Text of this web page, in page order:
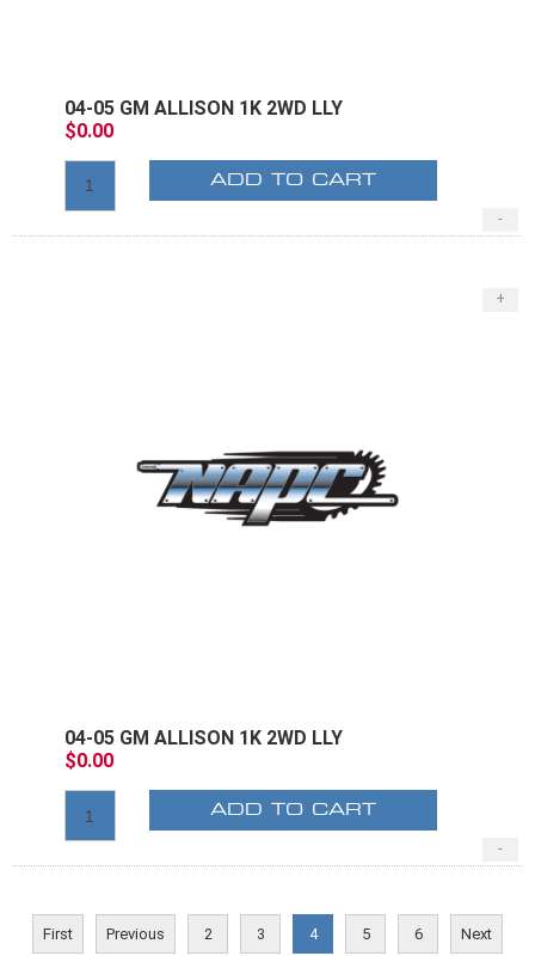
04-05 GM ALLISON 1K 2WD LLY
$0.00
-
ADD TO CART
04-05 GM ALLISON 1K 2WD LLY
$0.00
+
-
ADD TO CART
First Previous 2 3 4 5 6 Next